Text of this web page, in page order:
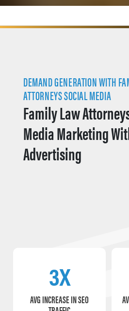
DEMAND GENERATION WITH
ATTORNEYS SOCIAL MEDIA
Family Law
Media Marketing
Advertising
3X
AVG INCREASE IN SEO